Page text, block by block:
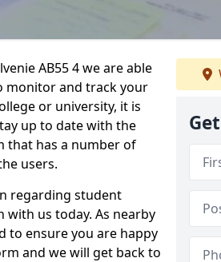
AB55 4 we are able
monitor and track your
or university, it is
up to date with the
that has a number of
users.
regarding student
with us today. As nearby
to ensure you are happy
and we will get back to